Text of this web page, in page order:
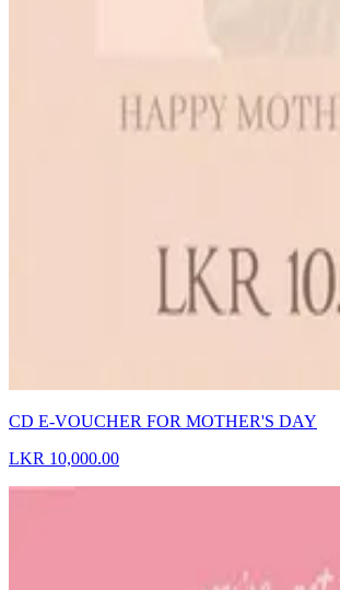
CD E-VOUCHER FOR MOTHER'S DAY
LKR 10,000.00